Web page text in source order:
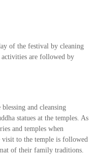
of the festival by cleaning
activities are followed by
and cleansing
statues at the temples. As
and temples when
to the temple is followed
of their family traditions.